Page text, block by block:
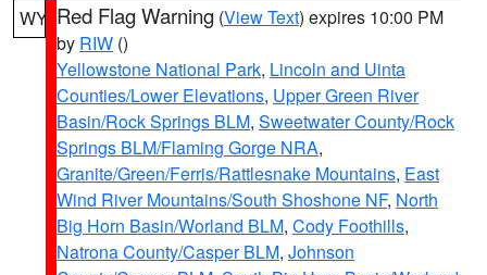
WY Red Flag Warning (View Text) expires 10:00 PM
by RIW ()
Yellowstone National Park, Lincoln and Uinta
Counties/Lower Elevations, Upper Green River
Basin/Rock Springs BLM, Sweetwater County/Rock
Springs BLM/Flaming Gorge NRA,
Granite/Green/Ferris/Rattlesnake Mountains, East
Wind River Mountains/South Shoshone NF, North
Big Horn Basin/Worland BLM, Cody Foothills,
Natrona County/Casper BLM, Johnson